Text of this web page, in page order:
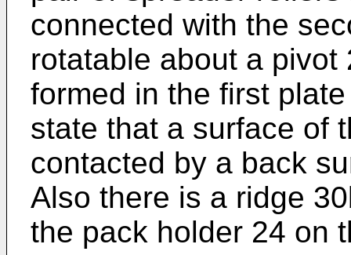
connected with the
rotatable about a pivot
formed in the first
state that a surface of
contacted by a back
Also there is a ridge
the pack holder 24 on